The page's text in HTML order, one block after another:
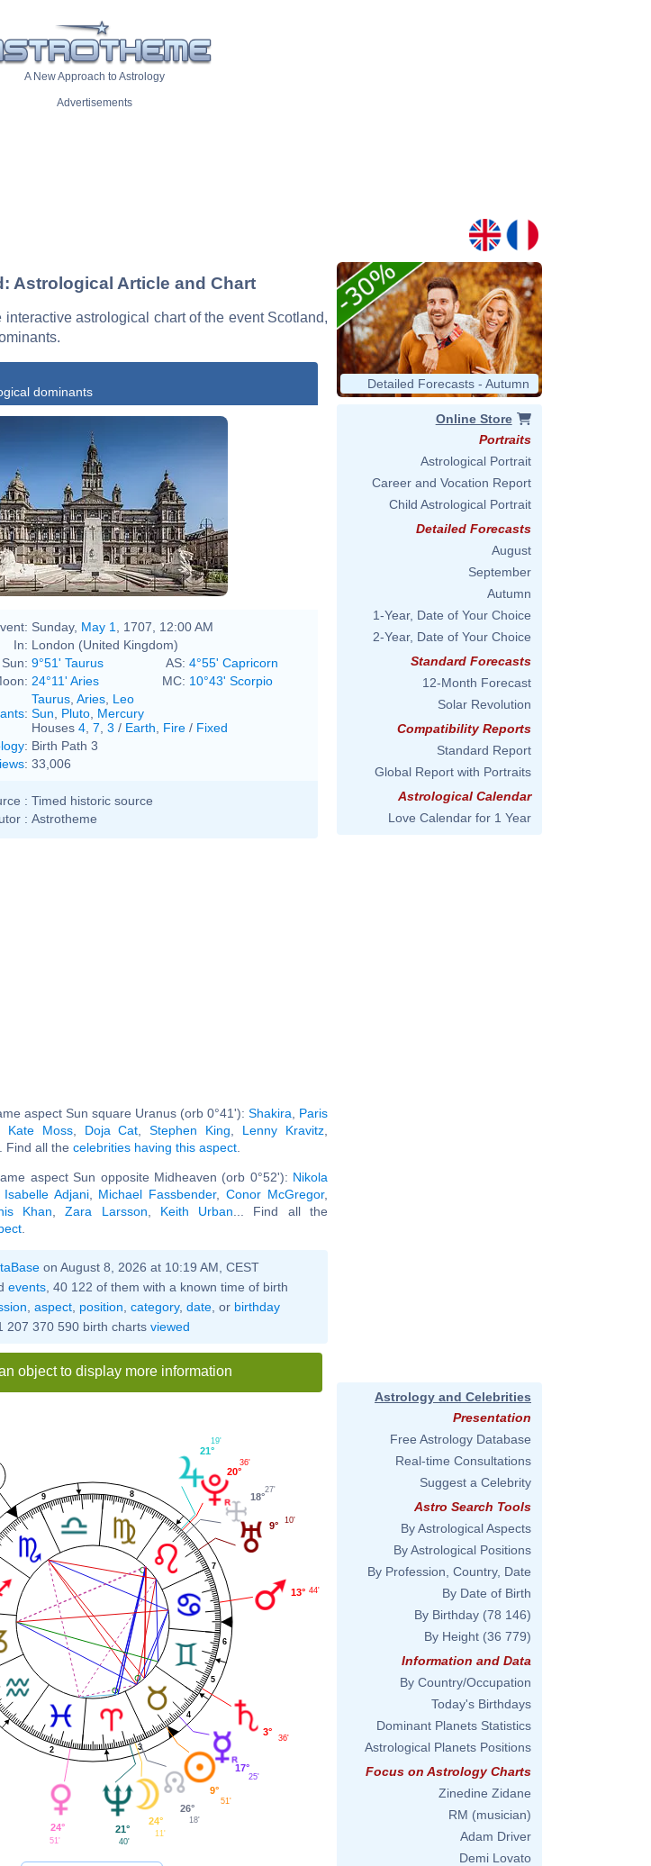
A New Approach to Astrology
Advertisements
Astrological Article and Chart
astrological chart of the event Scotland,
dominants
Sunday, May 1
, 1707, 12:00 AM
In: London (United Kingdom)
Sun: 9°51' Taurus AS: 4°55' Capricorn
24°11' Aries MC: 10°43' Scorpio
:
Taurus Aries Leo
Sun
Pluto Mercury
Houses 4 7 3 / Earth Fire / Fixed
: Birth Path 3
: 33,006
: Timed historic source
: Astrotheme
aspect Sun square Uranus (orb 0°41'): Shakira
Paris
Kate Moss, Doja Cat ,Stephen King Lenny Kravitz
... Find all the celebrities having this aspect
aspect Sun opposite Midheaven (orb 0°52'): Nikola
Isabelle Adjani, Michael Fassbender,Conor McGregor,
Khan ,Zara Larsson Keith Urban ... Find all the
on August 8, 2026 at 10:19 AM, CEST
events , 40 122 of them with a known time of birth
aspect, position category, date, or birthday
207 370 590 birth charts viewed
object to display more information
2 3
4
5
6
7
8
9
13° 44'
9°
10'
18°
27'
20°
36'
21°
19'
24°
51'
21°
40'
24°
11'
26°
18'
9°
51'
17°
25'
3°
36'
Detailed Forecasts - Autumn
Online Store
Portraits
Astrological Portrait
Career and Vocation Report
Child Astrological Portrait
Detailed Forecasts
August
September
Autumn
1-Year, Date of Your Choice
2-Year, Date of Your Choice
Standard Forecasts
12-Month Forecast
Solar Revolution
Compatibility Reports
Standard Report
Global Report with Portraits
Astrological Calendar
Love Calendar for 1 Year
Astrology and Celebrities
Presentation
Free Astrology Database
Real-time Consultations
Suggest a Celebrity
Astro Search Tools
By Astrological Aspects
By Astrological Positions
By Profession, Country, Date
By Date of Birth
By Birthday (78 146)
By Height (36 779)
Information and Data
By Country/Occupation
Today's Birthdays
Dominant Planets Statistics
Astrological Planets Positions
Focus on Astrology Charts
Zinedine Zidane
RM (musician)
Adam Driver
Demi Lovato